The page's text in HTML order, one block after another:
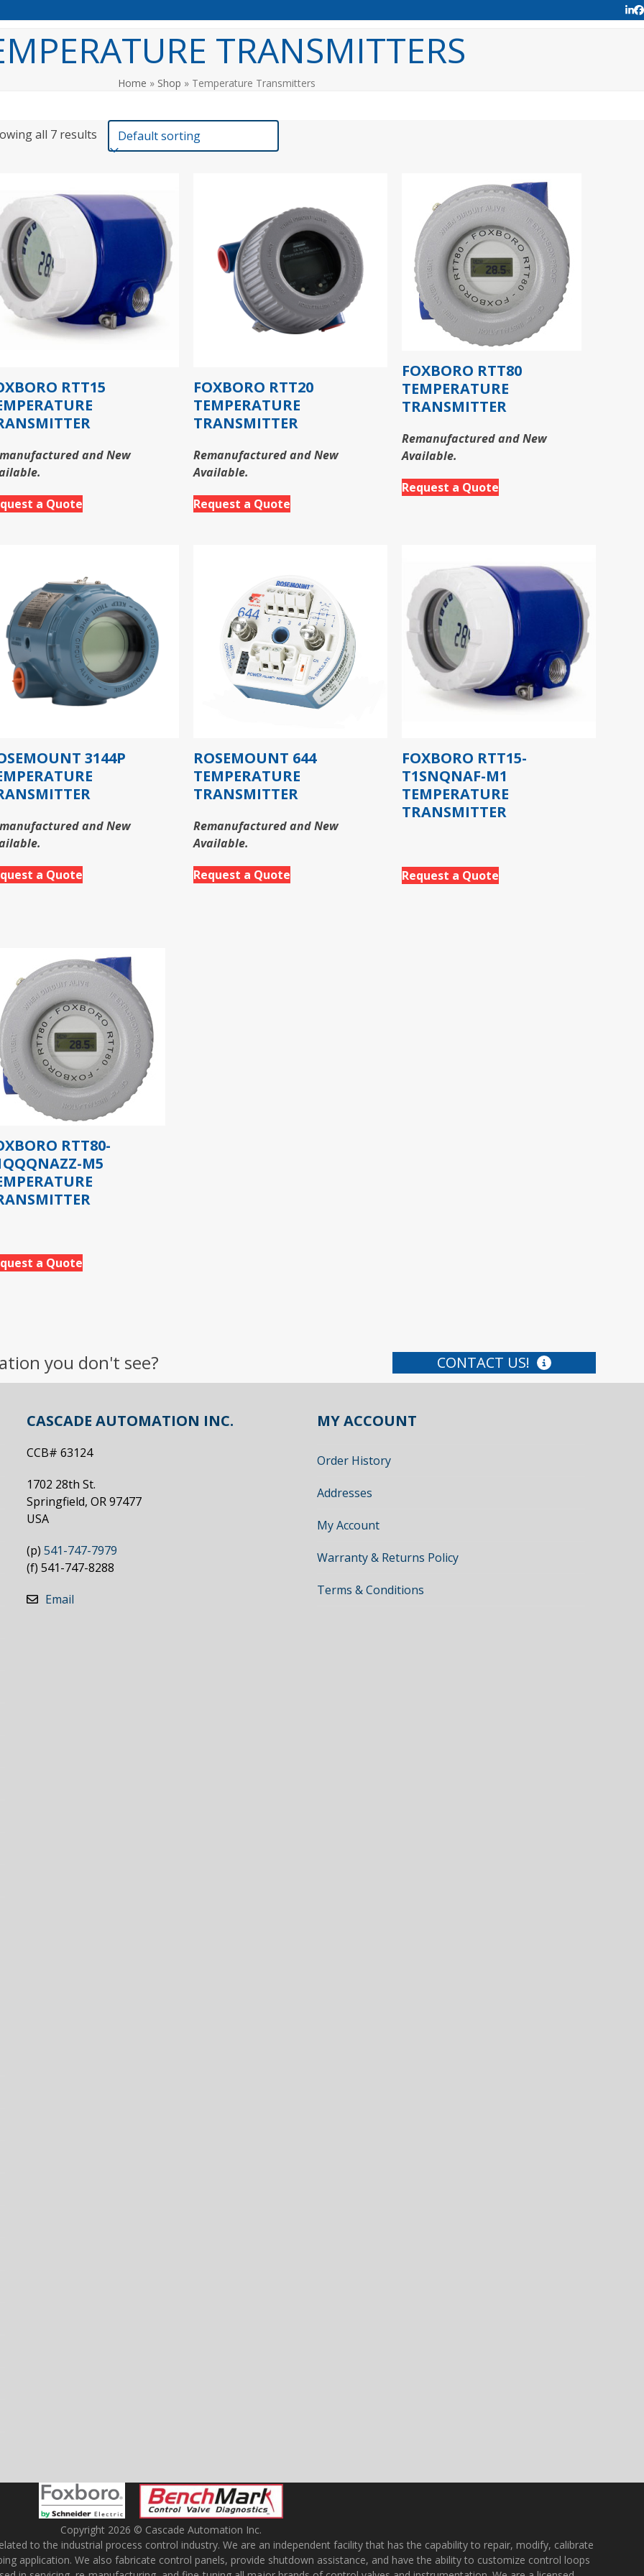
TRANSMITTERS
Home » Shop » Temperature Transmitters
all 7 results
RTT15
and New
a Quote
FOXBORO RTT20
TEMPERATURE
TRANSMITTER
Remanufactured and New
Available.
Request a Quote
FOXBORO RTT80
TEMPERATURE
TRANSMITTER
Remanufactured and New
Available.
Request a Quote
3144P
and New
a Quote
ROSEMOUNT 644
TEMPERATURE
TRANSMITTER
Remanufactured and New
Available.
Request a Quote
FOXBORO RTT15-
T1SNQNAF-M1
TEMPERATURE
TRANSMITTER
Request a Quote
RTT80-
M5
a Quote
you don't see? CONTACT US!
CASCADE AUTOMATION INC.
CCB# 63124
1702 28th St.
Springfield, OR 97477
USA
(p) 541-747-7979
(f) 541-747-8288
Email
MY ACCOUNT
Order History
Addresses
My Account
Warranty & Returns Policy
Terms & Conditions
Copyright 2026 © Cascade Automation Inc.
to the industrial process control industry. We are an independent facility that has the capability to repair, modify, calibrate
application. We also fabricate control panels, provide shutdown assistance, and have the ability to customize control loops